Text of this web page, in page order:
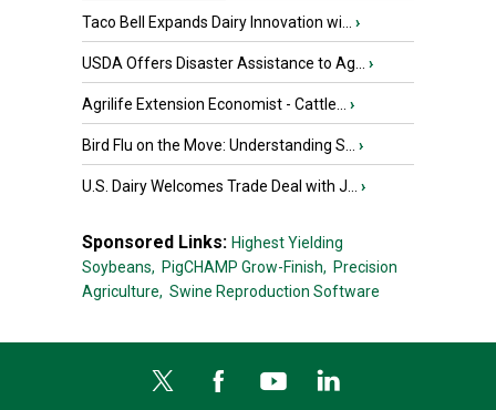
Taco Bell Expands Dairy Innovation wi... ›
USDA Offers Disaster Assistance to Ag... ›
Agrilife Extension Economist - Cattle... ›
Bird Flu on the Move: Understanding S... ›
U.S. Dairy Welcomes Trade Deal with J... ›
Sponsored Links: Highest Yielding
Soybeans, PigCHAMP Grow-Finish, Precision
Agriculture, Swine Reproduction Software